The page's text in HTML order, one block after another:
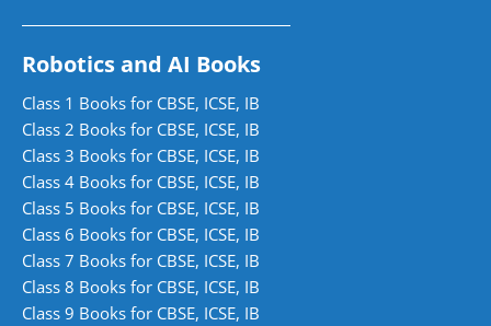
Robotics and AI Books
Class 1 Books for CBSE, ICSE, IB
Class 2 Books for CBSE, ICSE, IB
Class 3 Books for CBSE, ICSE, IB
Class 4 Books for CBSE, ICSE, IB
Class 5 Books for CBSE, ICSE, IB
Class 6 Books for CBSE, ICSE, IB
Class 7 Books for CBSE, ICSE, IB
Class 8 Books for CBSE, ICSE, IB
Class 9 Books for CBSE, ICSE, IB